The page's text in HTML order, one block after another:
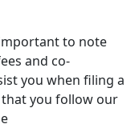
to note
and co-
you when filing a
you follow our